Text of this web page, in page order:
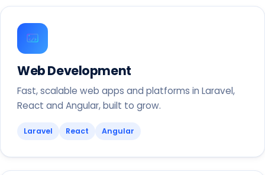
Web Development
Fast, scalable web apps and platforms in Laravel,
React and Angular, built to grow.
Laravel React Angular